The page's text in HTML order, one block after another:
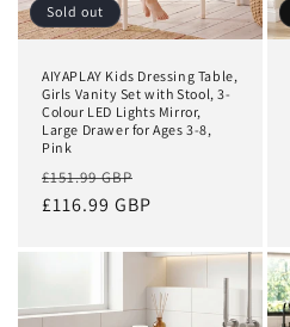
Sold out
AIYAPLAY Kids Dressing Table,
Girls Vanity Set with Stool, 3-
Colour LED Lights Mirror,
Large Drawer for Ages 3-8,
Pink
Regular
price
£151.99 GBP
price
£116.99 GBP